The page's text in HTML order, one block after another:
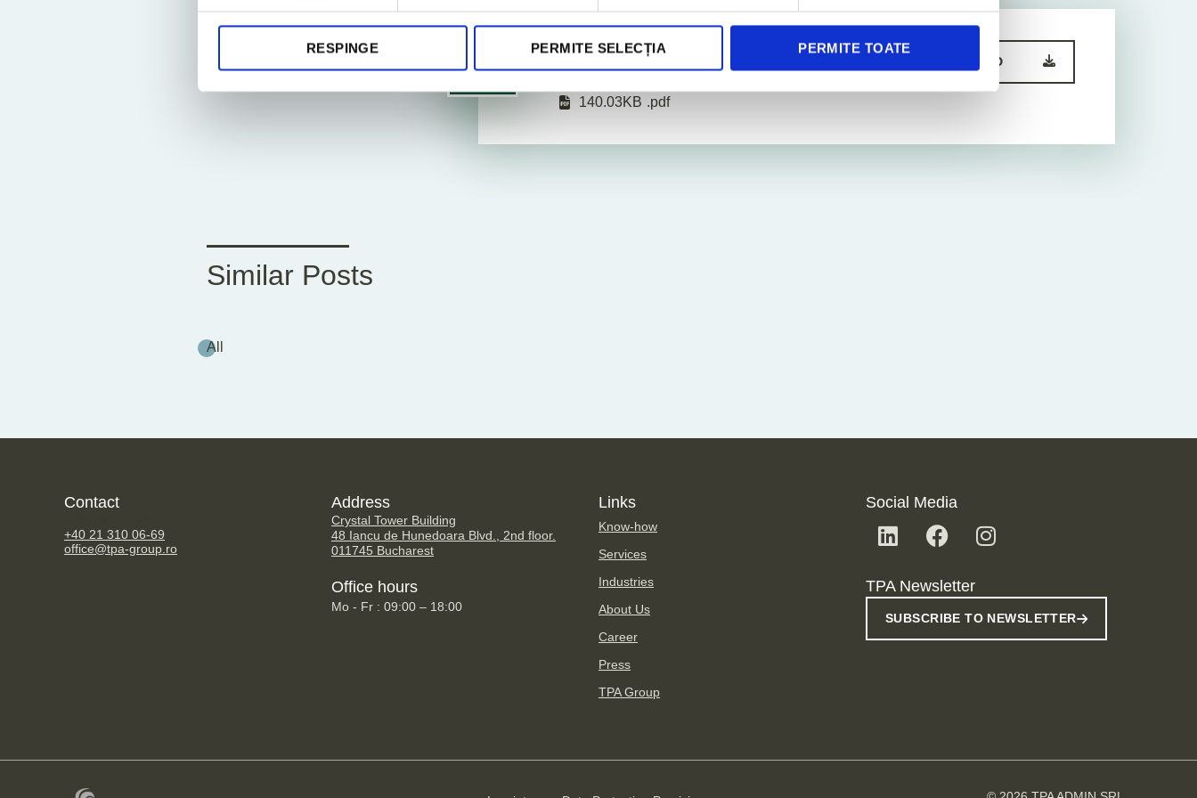
RESPINGE PERMITE SELECȚIA PERMITE TOATE
Legal Newsletter February
2025
140.03KB .pdf
DOWNLOAD
Similar Posts
All
Contact
+40 21 310 06-69
office@tpa-group.ro
Address
Crystal Tower Building
48 Iancu de Hunedoara Blvd., 2nd floor.
011745 Bucharest
Office hours
Mo - Fr : 09:00 – 18:00
Links
Know-how
Services
Industries
About Us
Career
Press
TPA Group
Social Media
TPA Newsletter
SUBSCRIBE TO NEWSLETTER